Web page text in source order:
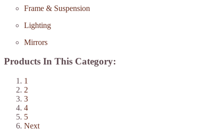
Frame & Suspension
Lighting
Mirrors
Products In This Category:
1
2
3
4
5
Next